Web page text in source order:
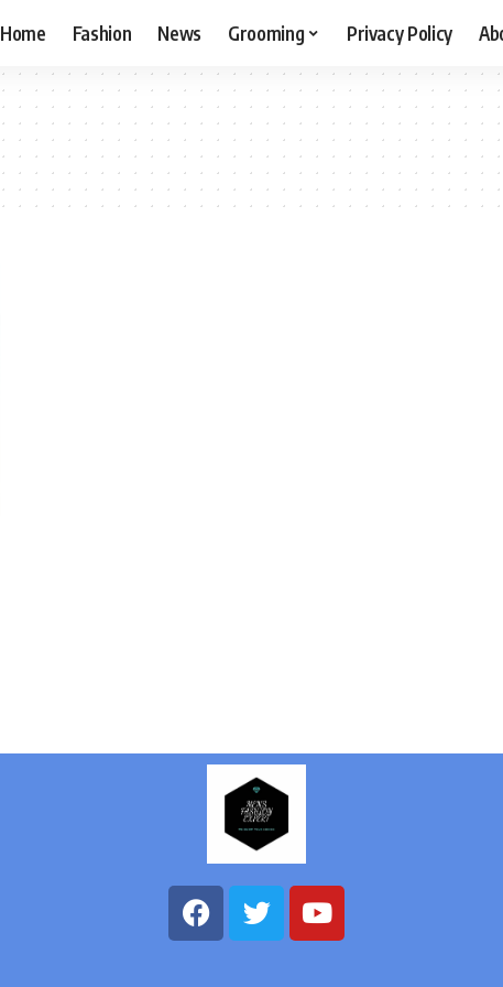
Home Fashion News Grooming Privacy Policy